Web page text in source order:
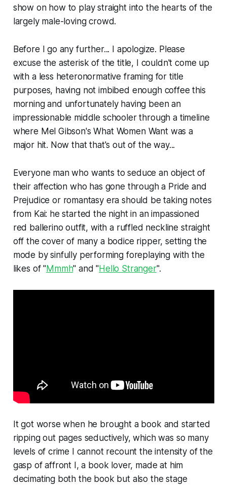
show on how to play straight into the hearts of the
largely male-loving crowd.
Before I go any further...
I apologize. Please
excuse the asterisk of the title, I couldn't come up
with a less heteronormative framing for title
purposes, having not imbibed enough coffee this
morning and unfortunately having been an
impressionable middle schooler through a timeline
where Mel Gibson'sWhat Women Want was a
major hit. Now that that's out of the way...
Everyone man who wants to seduce an object of
their affection who has gone through a Pride and
Prejudiceor romantasy era should be taking notes
from Kai: he started the night in an impassioned
red ballerino outfit, with a ruffled neckline straight
off the cover of many a bodice ripper, setting the
mode by sinfully performing foreplaying with the
likes of "Mmmh" and "Hello Stranger".
It got worse when he brought a book and started
ripping out pages seductively, which was so many
levels of crime I cannot recount the intensity of the
gasp of affront I, a book lover, made at him
decimating both the book but also the stage